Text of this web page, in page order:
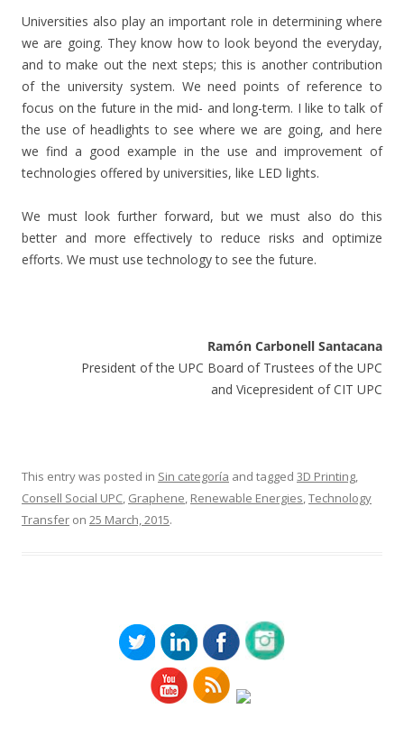
Universities also play an important role in determining where
we are going. They know how to look beyond the everyday,
and to make out the next steps; this is another contribution
of the university system. We need points of reference to
focus on the future in the mid- and long-term. I like to talk of
the use of headlights to see where we are going, and here
we find a good example in the use and improvement of
technologies offered by universities, like LED lights.
We must look further forward, but we must also do this
better and more effectively to reduce risks and optimize
efforts. We must use technology to see the future.
Ramón Carbonell Santacana
President of the UPC Board of Trustees of the UPC
and Vicepresident of CIT UPC
This entry was posted in Sin categoría and tagged 3D Printing,
Consell Social UPC, Graphene, Renewable Energies,Technology
Transfer on 25 March, 2015.